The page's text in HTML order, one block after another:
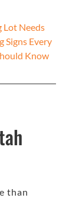
Lot Needs
Signs Every
Know
than